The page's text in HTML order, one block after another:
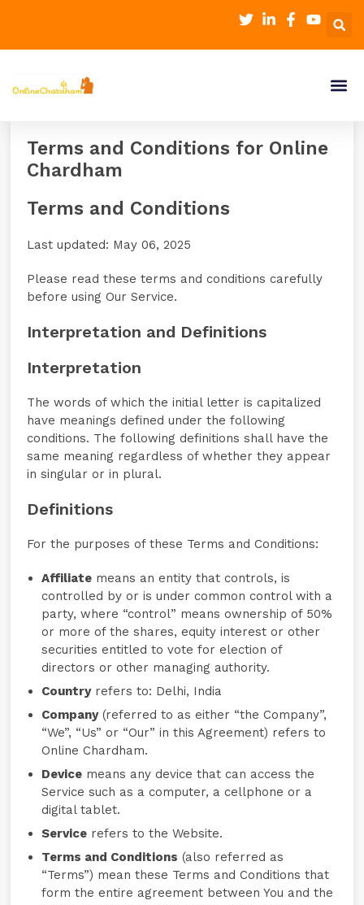
Terms and Conditions for Online
Chardham
Terms and Conditions
Last updated: May 06, 2025
Please read these terms and conditions carefully
before using Our Service.
Interpretation and Definitions
Interpretation
The words of which the initial letter is capitalized
have meanings defined under the following
conditions. The following definitions shall have the
same meaning regardless of whether they appear
in singular or in plural.
Definitions
For the purposes of these Terms and Conditions:
Affiliate means an entity that controls, is
controlled by or is under common control with a
party, where “control” means ownership of 50%
or more of the shares, equity interest or other
securities entitled to vote for election of
directors or other managing authority.
Countryrefers to: Delhi, India
Company(referred to as either “the Company”,
“We”, “Us” or “Our” in this Agreement) refers to
Online Chardham.
Device means any device that can access the
Service such as a computer, a cellphone or a
digital tablet.
Service refers to the Website.
Terms and Conditions (also referred as
“Terms”) mean these Terms and Conditions that
form the entire agreement between You and the